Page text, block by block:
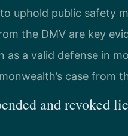
uphold public safety
the DMV are key
a valid defense in
case from
and revoked